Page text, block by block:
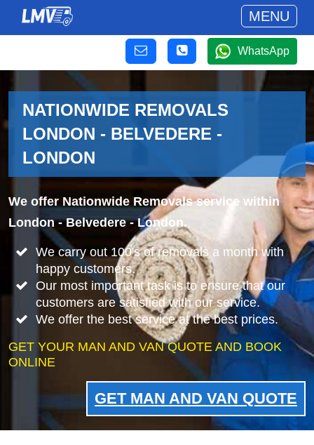
MENU
WhatsApp
NATIONWIDE REMOVALS
LONDON - BELVEDERE -
LONDON
We offer Nationwide Removals service within
London - Belvedere - London.
We carry out 100's of removals a month with
happy customers.
Our most important task is to ensure that our
customers are satisfied with our service.
We offer the best service at the best prices.
GET YOUR MAN AND VAN QUOTE AND BOOK
ONLINE
GET MAN AND VAN QUOTE